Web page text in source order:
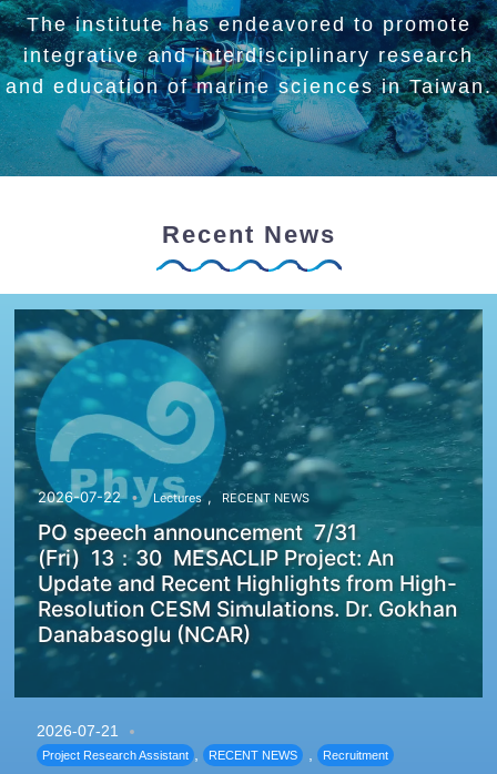
The institute has endeavored to promote
integrative andinterdisciplinary research
and education of marine sciences in Taiwan.
Recent News
2026-07-22 Lectures , RECENT NEWS
PO speech announcement 7/31
(Fri) 13：30 MESACLIP Project: An
Update and Recent Highlights from High-
Resolution CESM Simulations. Dr. Gokhan
Danabasoglu (NCAR)
2026-07-21
Project Research Assistant , RECENT NEWS , Recruitment